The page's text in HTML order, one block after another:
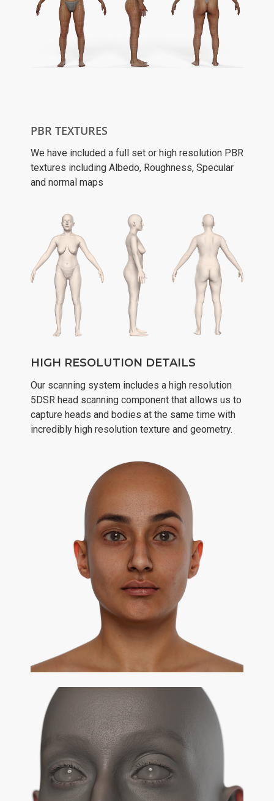
PBR TEXTURES
We have included a full set or high resolution PBR
textures including Albedo, Roughness, Specular
and normal maps
HIGH RESOLUTION DETAILS
Our scanning system includes a high resolution
5DSR head scanning component that allows us to
capture heads and bodies at the same time with
incredibly high resolution texture and geometry.